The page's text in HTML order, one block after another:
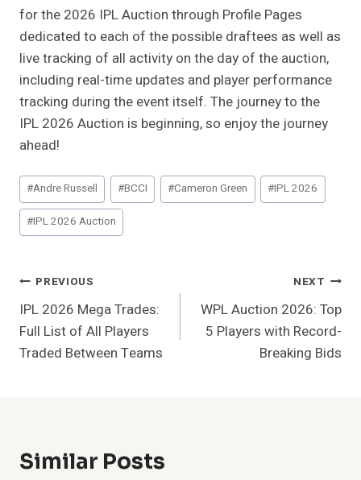
for the 2026 IPL Auction through Profile Pages
dedicated to each of the possible draftees as well as
live tracking of all activity on the day of the auction,
including real-time updates and player performance
tracking during the event itself. The journey to the
IPL 2026 Auction is beginning, so enjoy the journey
ahead!
Post
Tags:
#Andre Russell #BCCI #Cameron Green #IPL 2026
#IPL 2026 Auction
Post
Navigation
PREVIOUS
IPL 2026 Mega Trades:
Full List of All Players
Traded Between Teams
NEXT
WPL Auction 2026: Top
5 Players with Record-
Breaking Bids
Similar Posts